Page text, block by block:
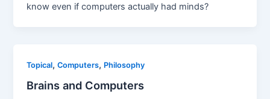
know even if computers actually had minds?
Topical,Computers, Philosophy
Brains and Computers